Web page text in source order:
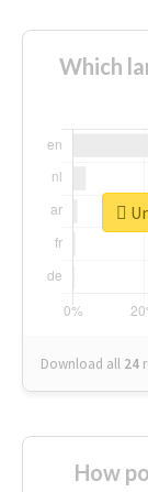
Which
Download all 24
How